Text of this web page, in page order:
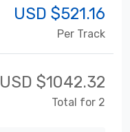
USD $521.16
Per Track
USD $1042.32
Total for 2